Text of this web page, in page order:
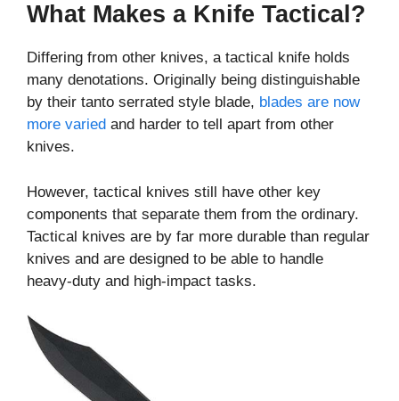
What Makes a Knife Tactical?
Differing from other knives, a tactical knife holds
many denotations. Originally being distinguishable
by their tanto serrated style blade, blades are now
more varied and harder to tell apart from other
knives.
However, tactical knives still have other key
components that separate them from the ordinary.
Tactical knives are by far more durable than regular
knives and are designed to be able to handle
heavy-duty and high-impact tasks.